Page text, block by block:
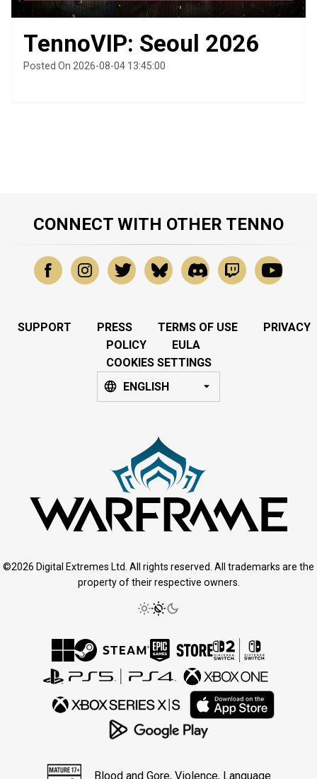
TennoVIP: Seoul 2026
Posted On 2026-08-04 13:45:00
CONNECT WITH OTHER TENNO
SUPPORT PRESS TERMS OF USE
PRIVACY
POLICY
EULA
COOKIES SETTINGS
ENGLISH
©2026 Digital Extremes Ltd. All rights reserved. All trademarks are the
property of their respective owners.
Blood and Gore, Violence, Language